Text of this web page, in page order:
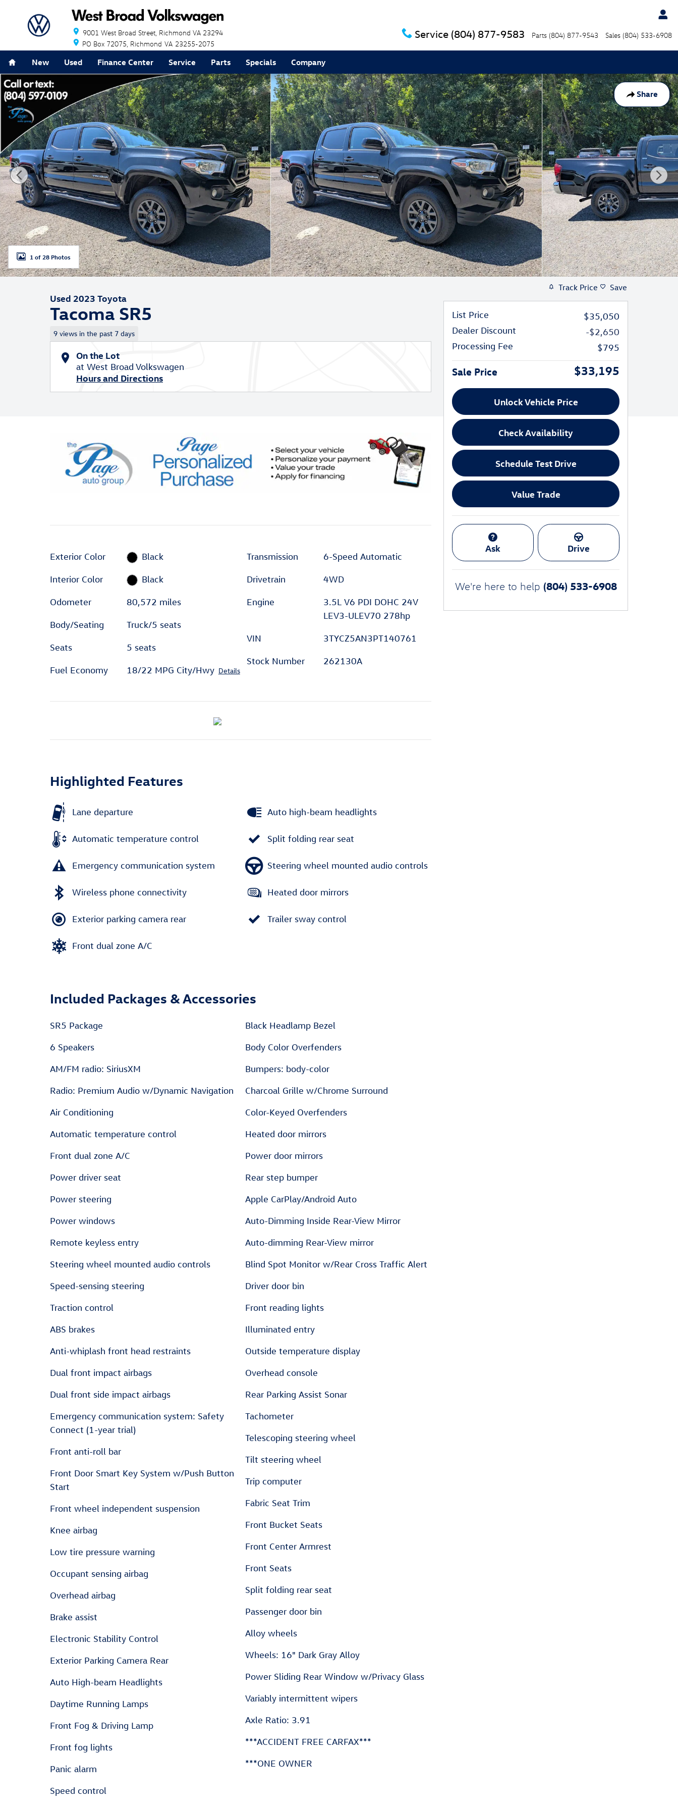
9001 West Broad Street Richmond VA 23294 Service (804) 877-9583 Parts (804) 877-9543 Sales (804) 533-6908
PO Box 72075 Richmond VA 23255-2075
New Used Finance Center Service Parts Specials Company
Share
Used 2023 Toyota Tacoma SR5 Truck Photo 1 of 28
1 of 28 Photos
Used 2023 Toyota
Tacoma SR5
9 views in the past 7 days
On the Lot
at West Broad Volkswagen
Hours and Directions
Exterior Color Black
Interior Color Black
Odometer 80,572 miles
Body/Seating Truck/5 seats
Seats 5 seats
Fuel Economy 18/22 MPG City/Hwy Details
Transmission 6-Speed Automatic
Drivetrain 4WD
Engine
3.5L V6 PDI DOHC 24V
LEV3-ULEV70 278hp
VIN 3TYCZ5AN3PT140761
Stock Number 262130A
Highlighted Features
Lane departure
Automatic temperature control
Emergency communication system
Wireless phone connectivity
Exterior parking camera rear
Front dual zone A/C
Auto high-beam headlights
Split folding rear seat
Steering wheel mounted audio controls
Heated door mirrors
Trailer sway control
Included Packages & Accessories
SR5 Package
6 Speakers
AM/FM radio: SiriusXM
Radio: Premium Audio w/Dynamic Navigation
Air Conditioning
Automatic temperature control
Front dual zone A/C
Power driver seat
Power steering
Power windows
Remote keyless entry
Steering wheel mounted audio controls
Speed-sensing steering
Traction control
ABS brakes
Anti-whiplash front head restraints
Dual front impact airbags
Dual front side impact airbags
Emergency communication system: Safety
Connect (1-year trial)
Front anti-roll bar
Front Door Smart Key System w/Push Button
Start
Front wheel independent suspension
Knee airbag
Low tire pressure warning
Occupant sensing airbag
Overhead airbag
Brake assist
Electronic Stability Control
Exterior Parking Camera Rear
Auto High-beam Headlights
Daytime Running Lamps
Front Fog & Driving Lamp
Front fog lights
Panic alarm
Speed control
Black Headlamp Bezel
Body Color Overfenders
Bumpers: body-color
Charcoal Grille w/Chrome Surround
Color-Keyed Overfenders
Heated door mirrors
Power door mirrors
Rear step bumper
Apple CarPlay/Android Auto
Auto-Dimming Inside Rear-View Mirror
Auto-dimming Rear-View mirror
Blind Spot Monitor w/Rear Cross Traffic Alert
Driver door bin
Front reading lights
Illuminated entry
Outside temperature display
Overhead console
Rear Parking Assist Sonar
Tachometer
Telescoping steering wheel
Tilt steering wheel
Trip computer
Fabric Seat Trim
Front Bucket Seats
Front Center Armrest
Front Seats
Split folding rear seat
Passenger door bin
Alloy wheels
Wheels: 16" Dark Gray Alloy
Power Sliding Rear Window w/Privacy Glass
Variably intermittent wipers
Axle Ratio: 3.91
***ACCIDENT FREE CARFAX***
***ONE OWNER
Track Price Save
List Price
$35,050
Dealer Discount
-$2,650
Processing Fee
$795
Sale Price $33,195
Unlock Vehicle Price
Check Availability
Schedule Test Drive
Value Trade
Ask Drive
We're here to help (804) 533-6908